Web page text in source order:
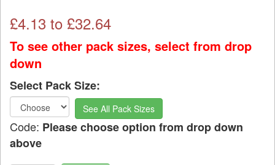
£4.13 to £32.64
To see other pack sizes, select from drop
down
Select Pack Size:
See All Pack Sizes
Code: Please choose option from drop down
above